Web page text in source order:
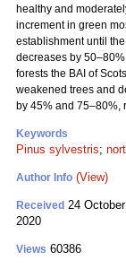
healthy and
increment in green
establishment until
decreases by
forests the BAI of
weakened trees and
by 45% and 75–80%,
Keywords
Pinus sylvestris;
Author Info (View)
Received 24
2020
Views 60386